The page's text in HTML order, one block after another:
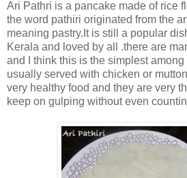
Ari Pathri is a pancake made of rice
the word pathiri originated from the
meaning pastry.It is still a popular
Kerala and loved by all .there are
and I think this is the simplest
usually served with chicken or
very healthy food and they are very
keep on gulping without even